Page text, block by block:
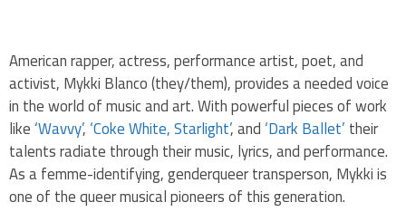
American rapper, actress, performance artist, poet, and
activist, Mykki Blanco (they/them), provides a needed voice
in the world of music and art. With powerful pieces of work
like‘Wavvy’,‘Coke White, Starlight’, and‘Dark Ballet’their
talents radiate through their music, lyrics, and performance.
As a femme-identifying, genderqueer transperson, Mykki is
one of the queer musical pioneers of this generation.